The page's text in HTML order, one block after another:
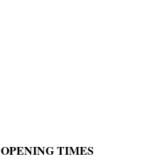
OPENING TIMES